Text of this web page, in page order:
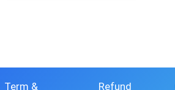
Term & Refund